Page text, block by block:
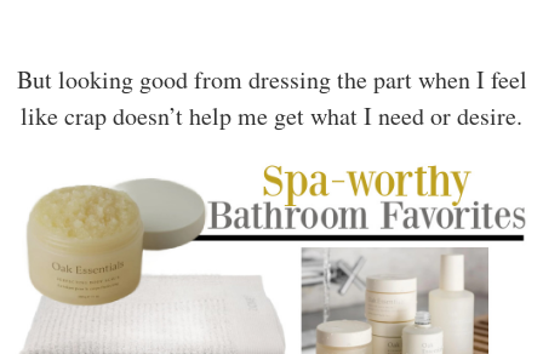
But looking good from dressing the part when I feel
like crap doesn’t help me get what I need or desire.